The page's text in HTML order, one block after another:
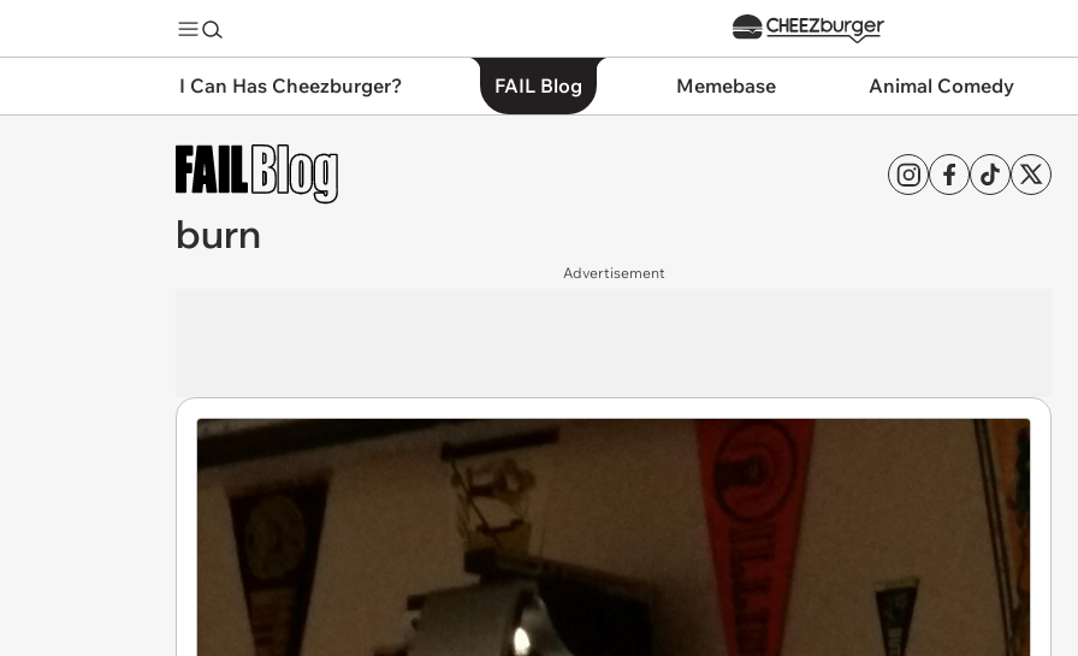
I Can Has Cheezburger? FAIL Blog Memebase Animal Comedy
burn
Advertisement